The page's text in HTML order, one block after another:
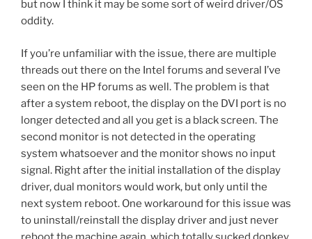
but now I think it may be some sort of weird driver/OS
oddity.
If you’re unfamiliar with the issue, there are multiple
threads out there on the Intel forums and several I’ve
seen on the HP forums as well. The problem is that
after a system reboot, the display on the DVI port is no
longer detected and all you get is a black screen. The
second monitor is not detected in the operating
system whatsoever and the monitor shows no input
signal. Right after the initial installation of the display
driver, dual monitors would work, but only until the
next system reboot. One workaround for this issue was
to uninstall/reinstall the display driver and just never